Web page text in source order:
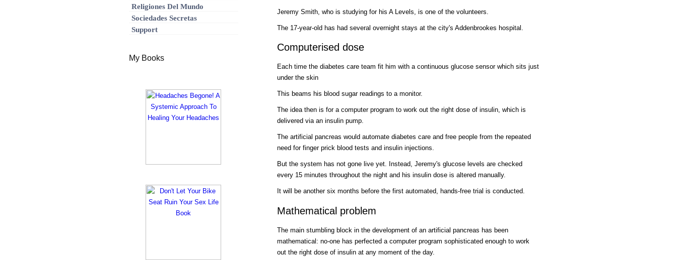
Jeremy Smith, who is studying for his A Levels, is one of the volunteers.
The 17-year-old has had several overnight stays at the city's Addenbrookes hospital.
Computerised dose
Each time the diabetes care team fit him with a continuous glucose sensor which sits just
under the skin
This beams his blood sugar readings to a monitor.
The idea then is for a computer program to work out the right dose of insulin, which is
delivered via an insulin pump.
The artificial pancreas would automate diabetes care and free people from the repeated
need for finger prick blood tests and insulin injections.
But the system has not gone live yet. Instead, Jeremy's glucose levels are checked
every 15 minutes throughout the night and his insulin dose is altered manually.
It will be another six months before the first automated, hands-free trial is conducted.
Mathematical problem
The main stumbling block in the development of an artificial pancreas has been
mathematical: no-one has perfected a computer program sophisticated enough to work
out the right dose of insulin at any moment of the day.
Religiones Del Mundo
Sociedades Secretas
Support
My Books